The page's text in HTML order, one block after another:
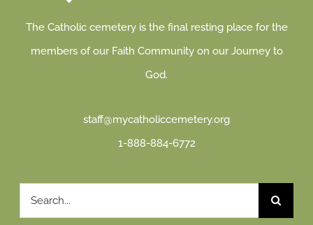
The Catholic cemetery is the final resting place for the
members of our Faith Community on our Journey to
God.
staff@mycatholiccemetery.org
1-888-884-6772
Search
for: